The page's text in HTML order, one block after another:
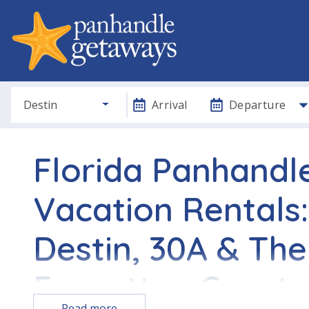
Destin Arrival Departure
Florida
Vacation Rentals:
Destin, 30A & The
Forgotten Coast